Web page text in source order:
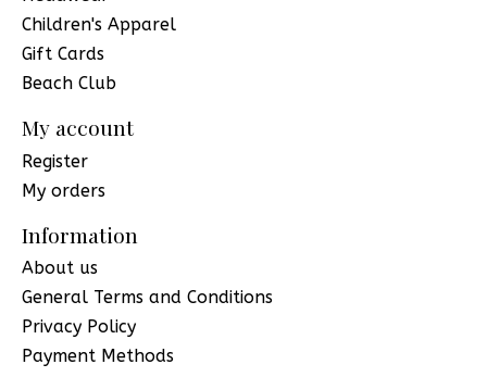
Children's Apparel
Gift Cards
Beach Club
My account
Register
My orders
Information
About us
General Terms and Conditions
Privacy Policy
Payment Methods